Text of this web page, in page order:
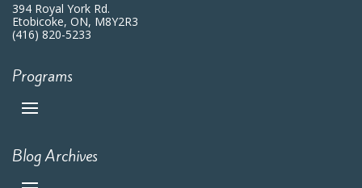
394 Royal York Rd.
Etobicoke, ON, M8Y2R3
(416) 820-5233
Programs
Blog Archives